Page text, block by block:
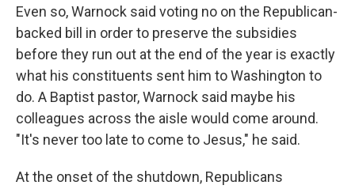
Even so, Warnock said voting no on the Republican-
backed bill in order to preserve the subsidies
before they run out at the end of the year is exactly
what his constituents sent him to Washington to
do. A Baptist pastor, Warnock said maybe his
colleagues across the aisle would come around.
"It's never too late to come to Jesus," he said.
At the onset of the shutdown, Republicans